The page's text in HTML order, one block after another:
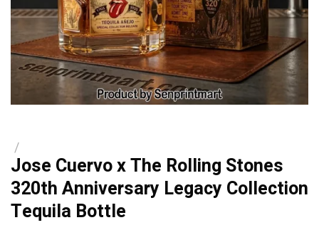
/
Jose Cuervo x The Rolling Stones
320th Anniversary Legacy Collection
Tequila Bottle